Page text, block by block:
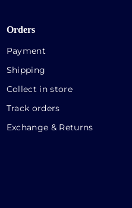
Orders
Payment
Shipping
Collect in store
Track orders
Exchange & Returns